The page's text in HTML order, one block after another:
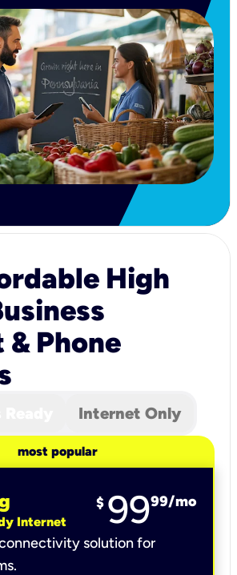
High
Phone
Internet Only
most popular
Internet
$ 9999/mo
solution for